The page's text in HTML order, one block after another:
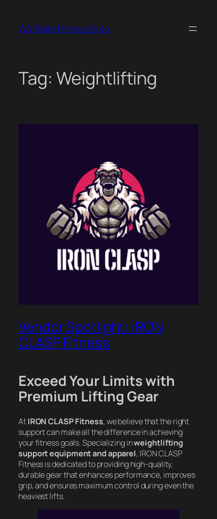
content
WA State Fitness Expo
Tag: Weightlifting
Vendor Spotlight: IRON
CLASP Fitness
Exceed Your Limits with
Premium Lifting Gear
AtIRON CLASP Fitness, we believe that the right
support can make all the difference in achieving
your fitness goals. Specializing inweightlifting
support equipment and apparel, IRON CLASP
Fitness is dedicated to providing high-quality,
durable gear that enhances performance, improves
grip, and ensures maximum control during even the
heaviest lifts.